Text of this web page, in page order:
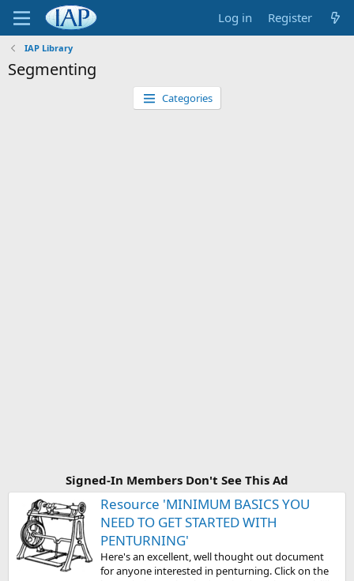
Log in Register
IAP Library
Segmenting
Categories
Signed-In Members Don't See This Ad
Resource 'MINIMUM BASICS YOU
NEED TO GET STARTED WITH
PENTURNING'
Here's an excellent, well thought out document
for anyone interested in penturning. Click on the